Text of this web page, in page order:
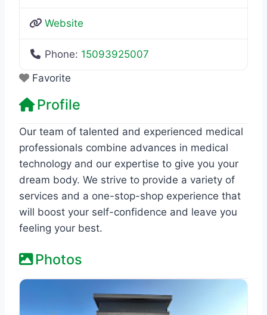
Website
Phone: 15093925007
Favorite
Profile
Our team of talented and experienced medical
professionals combine advances in medical
technology and our expertise to give you your
dream body. We strive to provide a variety of
services and a one-stop-shop experience that
will boost your self-confidence and leave you
feeling your best.
Photos